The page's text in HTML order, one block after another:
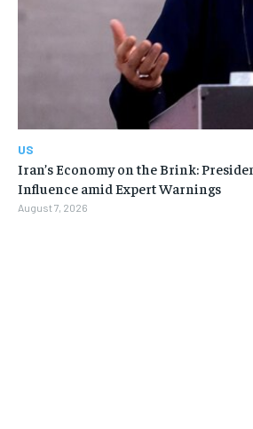
US
Iran’s Economy on the Brink:
Influence amid Expert Warnings
August 7, 2026